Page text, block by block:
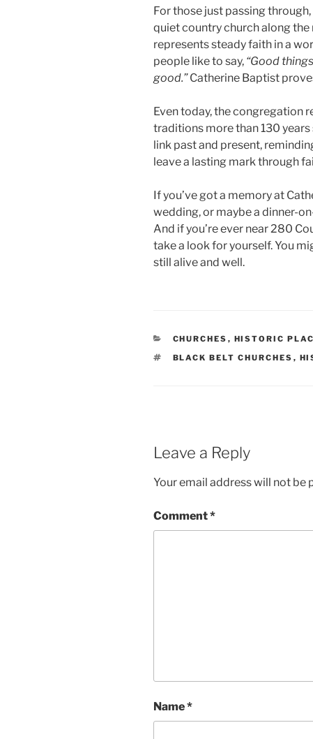
For those just passing
quiet country church along
represents steady faith in a
people like to say, “Good
good.”Catherine Baptist
Even today, the congregation
traditions more than 130
link past and present,
leave a lasting mark through
If you’ve got a memory at
wedding, or maybe a dinner-
And if you’re ever near 280
take a look for yourself. You
still alive and well.
CATEGORIES
CHURCHES , HISTORIC
TAGS
BLACK BELT CHURCHES ,
Leave a Reply
Your email address will not be
Comment*
Name*